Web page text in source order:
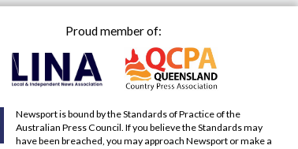
Proud member of:
Newsport is bound by the Standards of Practice of the
Australian Press Council. If you believe the Standards may
have been breached, you may approach Newsport or make a